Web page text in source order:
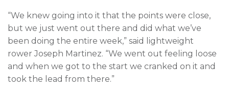
“We knew going into it that the points were close,
but we just went out there and did what we’ve
been doing the entire week,” said lightweight
rower Joseph Martinez. “We went out feeling loose
and when we got to the start we cranked on it and
took the lead from there.”